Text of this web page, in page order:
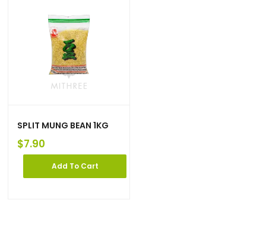
SPLIT MUNG BEAN 1KG
$7.90
Add To Cart